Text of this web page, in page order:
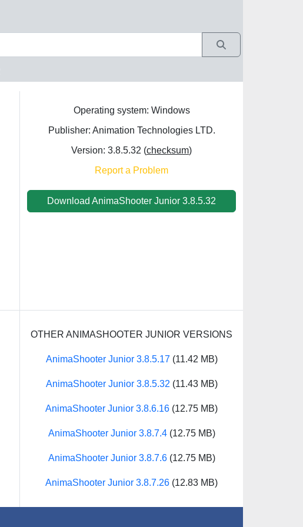
Operating system: Windows
Publisher: Animation Technologies LTD.
Version: 3.8.5.32 (checksum)
Report a Problem
Download AnimaShooter Junior 3.8.5.32
OTHER ANIMASHOOTER JUNIOR VERSIONS
AnimaShooter Junior 3.8.5.17 (11.42 MB)
AnimaShooter Junior 3.8.5.32 (11.43 MB)
AnimaShooter Junior 3.8.6.16 (12.75 MB)
AnimaShooter Junior 3.8.7.4(12.75 MB)
AnimaShooter Junior 3.8.7.6(12.75 MB)
AnimaShooter Junior 3.8.7.26 (12.83 MB)